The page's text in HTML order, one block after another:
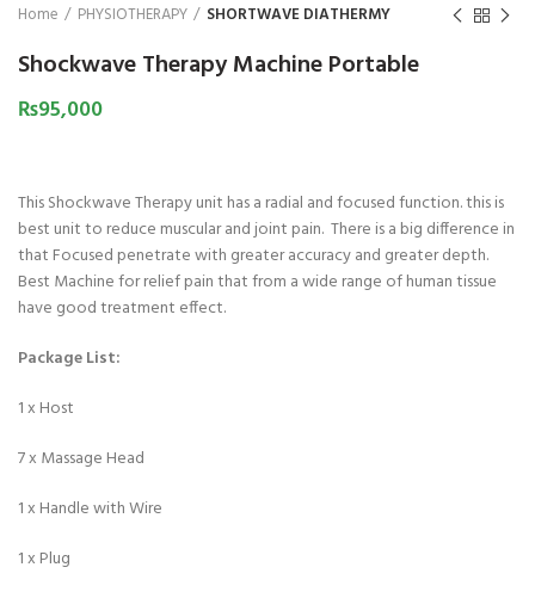
Home PHYSIOTHERAPY SHORTWAVE DIATHERMY
Shockwave Therapy Machine Portable
₨95,000
This Shockwave Therapy unit has a radial and focused function. this is
best unit to reduce muscular and joint pain. There is a big difference in
that Focused penetrate with greater accuracy and greater depth.
Best Machine for relief pain that from a wide range of human tissue
have good treatment effect.
Package List:
1 x Host
7 x Massage Head
1 x Handle with Wire
1 x Plug